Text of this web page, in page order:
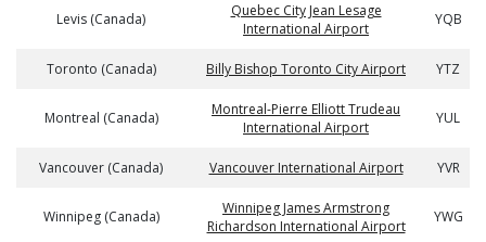
Levis (Canada)
Quebec City Jean Lesage
International Airport
YQB
Toronto (Canada) Billy Bishop Toronto City Airport YTZ
Montreal (Canada)
Montreal-Pierre Elliott Trudeau
International Airport
YUL
Vancouver (Canada) Vancouver International Airport YVR
Winnipeg (Canada)
Winnipeg James Armstrong
Richardson International Airport
YWG